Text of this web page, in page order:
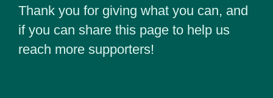
Thank you for giving what you can, and
if you can share this page to help us
reach more supporters!